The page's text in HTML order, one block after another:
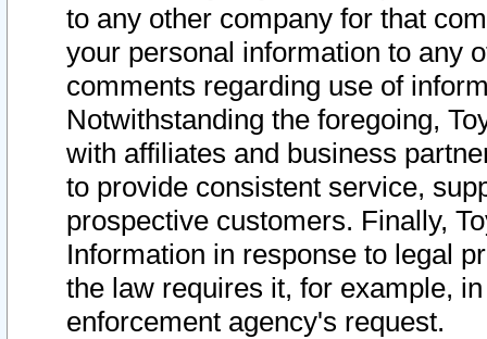
to any other company for that
your personal information to any
comments regarding use of
Notwithstanding the foregoing,
with affiliates and business
to provide consistent service,
prospective customers. Finally,
Information in response to legal
the law requires it, for example,
enforcement agency's request.